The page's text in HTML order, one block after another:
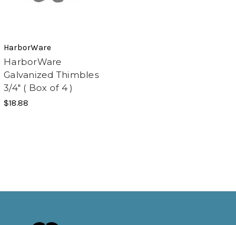
HarborWare
HarborWare
Galvanized Thimbles
3/4" ( Box of 4 )
$18.88